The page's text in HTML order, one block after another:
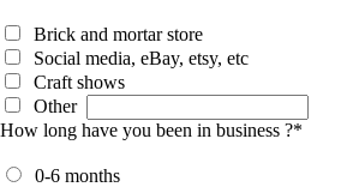
Brick and mortar store
Social media, eBay, etsy, etc
Craft shows
Other
How long have you been in business ?*
0-6 months